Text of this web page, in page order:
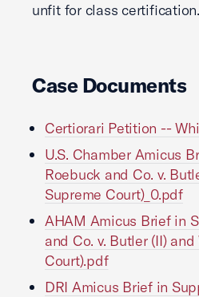
unfit for class certification.
Case Documents
Certiorari Petition --
U.S. Chamber Amicus
Roebuck and Co. v.
Supreme Court)_0.pdf
AHAM Amicus Brief in
and Co. v. Butler (II)
Court).pdf
DRI Amicus Brief in